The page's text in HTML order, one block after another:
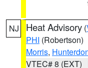
NJ Heat Advisory (
PHI (Robertson)
Morris,
VTEC# 8 (EXT)